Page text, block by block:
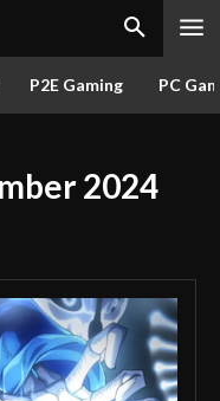
P2E Gaming PC
2024